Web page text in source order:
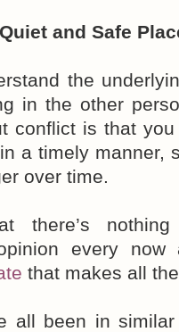
and Safe
the
in the other
conflict is that
a timely manner,
over time.
there’s
every now
that makes all
all been in